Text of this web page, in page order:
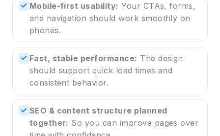
✓ Mobile-first usability: Your CTAs, forms,
and navigation should work smoothly on
phones.
✓ Fast, stable performance: The design
should support quick load times and
consistent behavior.
✓ SEO & content structure planned
together: So you can improve pages over